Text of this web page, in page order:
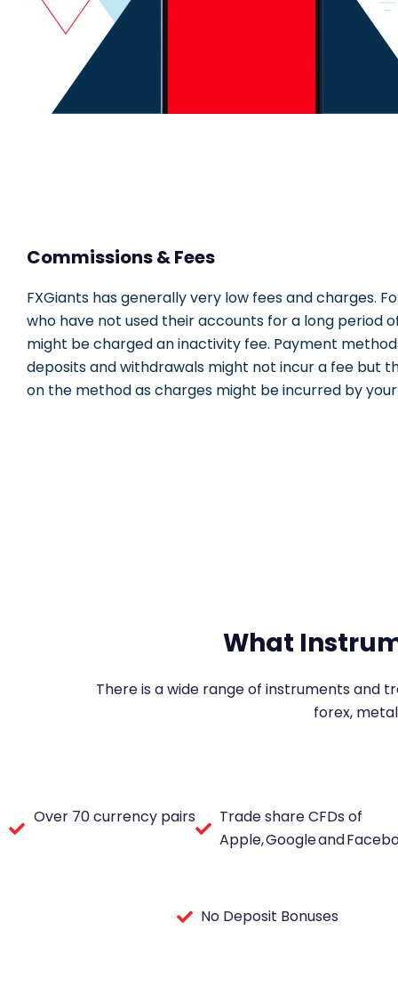
Commissions & Fees
FXGiants has generally very low fees and charges.
who have not used their accounts for a long period
might be charged an inactivity fee. Payment
deposits and withdrawals might not incur a fee but
on the method as charges might be incurred by
What
There is a wide range of instruments and
forex,
Over 70 currency pairs
Trade share CFDs of
Apple, Google and
No Deposit Bonuses